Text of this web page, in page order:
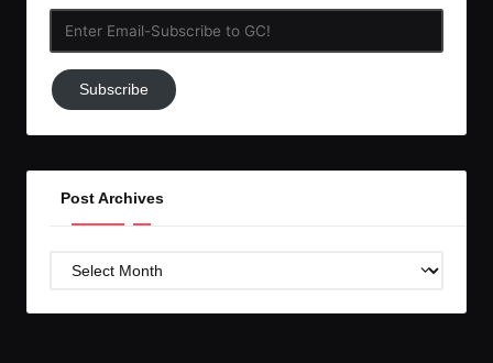
Subscribe
to
Subscribe
Post Archives
Post